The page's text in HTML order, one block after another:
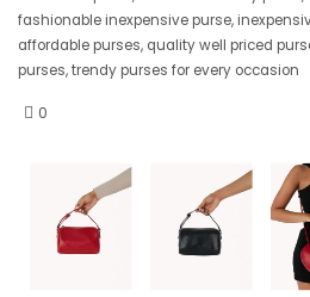
fashionable inexpensive purse,
affordable purses, quality well priced
purses,trendy purses for every occasion
0